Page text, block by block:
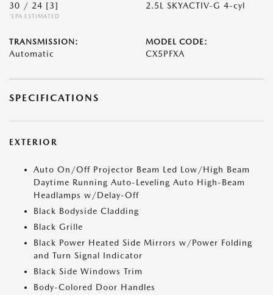
30 / 24 [3]
*EPA ESTIMATED
2.5L SKYACTIV-G 4-cyl
TRANSMISSION:
Automatic
MODEL CODE:
CX5PFXA
SPECIFICATIONS
EXTERIOR
Auto On/Off Projector Beam Led Low/High Beam
Daytime Running Auto-Leveling Auto High-Beam
Headlamps w/Delay-Off
Black Bodyside Cladding
Black Grille
Black Power Heated Side Mirrors w/Power Folding
and Turn Signal Indicator
Black Side Windows Trim
Body-Colored Door Handles